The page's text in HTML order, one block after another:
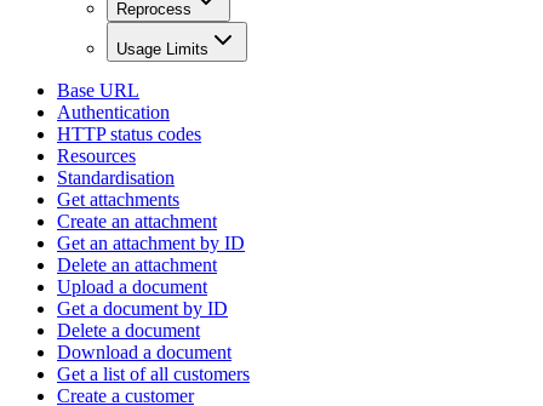
Reprocess
Usage Limits
Base URL
Authentication
HTTP status codes
Resources
Standardisation
Get attachments
Create an attachment
Get an attachment by ID
Delete an attachment
Upload a document
Get a document by ID
Delete a document
Download a document
Get a list of all customers
Create a customer